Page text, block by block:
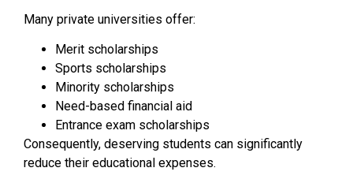
Many private universities offer:
Merit scholarships
Sports scholarships
Minority scholarships
Need-based financial aid
Entrance exam scholarships
Consequently, deserving students can significantly
reduce their educational expenses.